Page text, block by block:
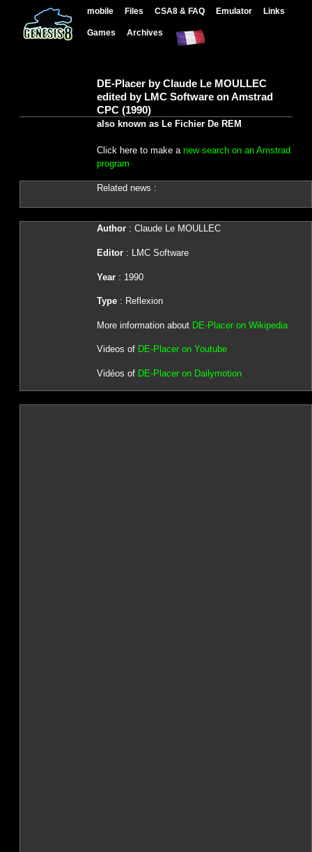
mobile Files CSA8 & FAQ Emulator Links
Games Archives
DE-Placer by Claude Le MOULLEC
edited by LMC Software on Amstrad
CPC (1990)
also known as Le Fichier De REM
Click here to make a new search on an Amstrad
program
Related news :
Author: Claude Le MOULLEC
Editor: LMC Software
Year: 1990
Type: Reflexion
More information about DE-Placer on Wikipedia
Videos of DE-Placer on Youtube
Vidéos of DE-Placer on Dailymotion